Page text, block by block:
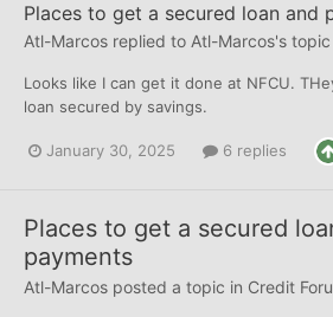
Places to get a secured loan and
Atl-Marcos replied to Atl-Marcos's topic
Looks like I can get it done at NFCU.
loan secured by savings.
January 30, 2025 6 replies
Places to get a secured
payments
Atl-Marcos posted a topic in Credit